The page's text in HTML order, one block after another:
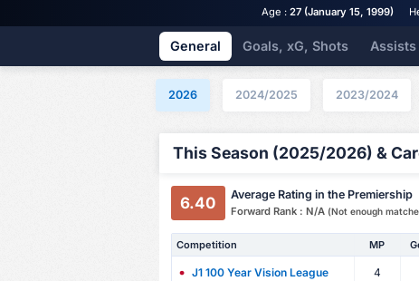
Age :27 (January 15, 1999)
General Goals, xG, Shots Assists
2026 2024/2025 2023/2024
This Season (2025/2026) &
6.40 Average Rating in the Premiership
Forward Rank : N/A (Not enough
Competition MP
J1 100 Year Vision League 4